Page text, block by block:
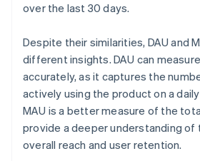
over the last 30 days.
Despite their similarities, DAU and
different insights. DAU can
accurately, as it captures the
actively using the product on a
MAU is a better measure of the
provide a deeper understanding of
overall reach and user retention.